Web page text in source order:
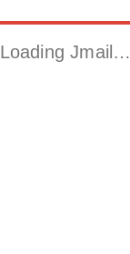
Loading Jmail…